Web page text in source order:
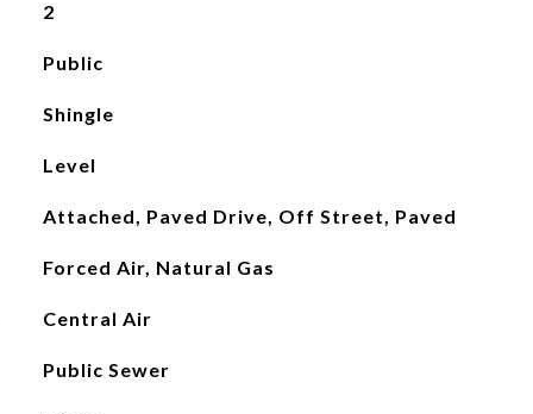
2
Public
Shingle
Level
Attached, Paved Drive, Off Street, Paved
Forced Air, Natural Gas
Central Air
Public Sewer